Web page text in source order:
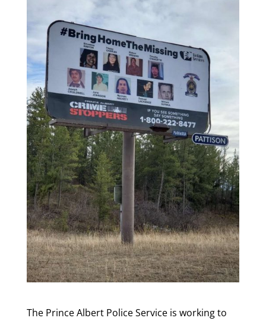
The Prince Albert Police Service is working to